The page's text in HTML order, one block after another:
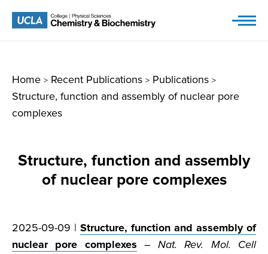
Home > Recent Publications > Publications >
Structure, function and assembly of nuclear pore
complexes
Structure, function and assembly
of nuclear pore complexes
2025-09-09 | Structure, function and assembly of
nuclear pore complexes –Nat. Rev. Mol. Cell